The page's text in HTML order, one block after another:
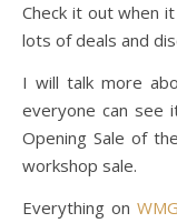
Check it out when
lots of deals and
I will talk more
everyone can see
Opening Sale of
workshop sale.
Everything on